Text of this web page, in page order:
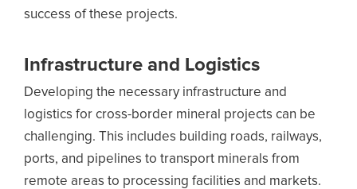
success of these projects.
Infrastructure and Logistics
Developing the necessary infrastructure and
logistics for cross-border mineral projects can be
challenging. This includes building roads, railways,
ports, and pipelines to transport minerals from
remote areas to processing facilities and markets.